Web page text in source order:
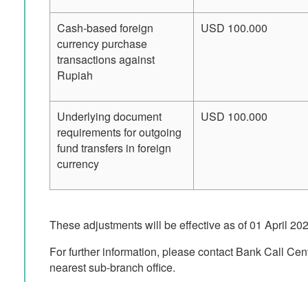
Cash-based foreign
currency purchase
transactions against
Rupiah
USD 100.000
Underlying document
requirements for outgoing
fund transfers in foreign
currency
USD 100.000
These adjustments will be effective as of 01 April
For further information, please contact Bank Call
nearest sub-branch office.